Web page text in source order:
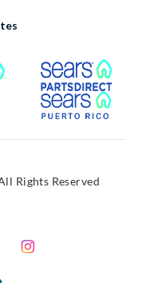
External Link
Rights Reserved